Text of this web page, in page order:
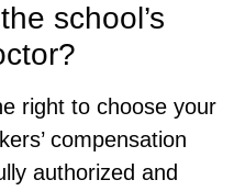
school’s
right to choose your
compensation
authorized and